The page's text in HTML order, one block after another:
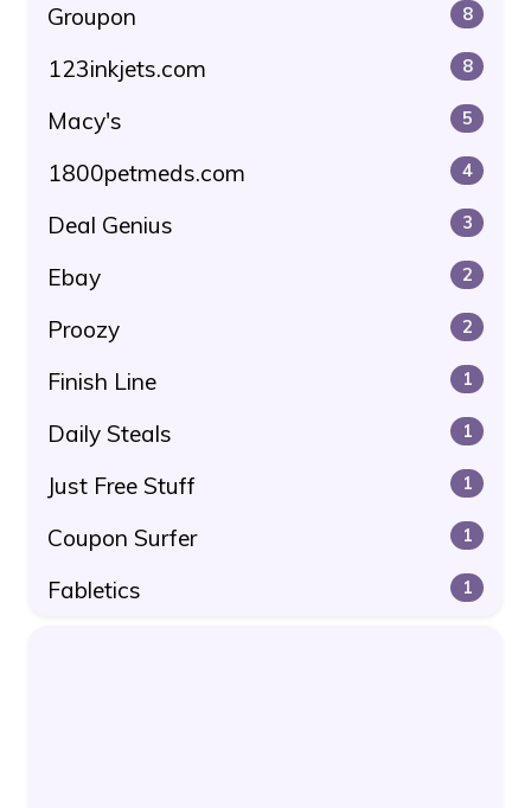
Groupon 8
123inkjets.com 8
Macy's 5
1800petmeds.com 4
Deal Genius 3
Ebay 2
Proozy 2
Finish Line 1
Daily Steals 1
Just Free Stuff 1
Coupon Surfer 1
Fabletics 1